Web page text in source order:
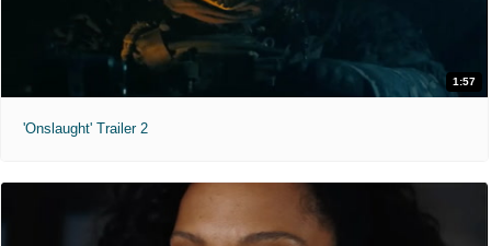
1:57
'Onslaught' Trailer 2